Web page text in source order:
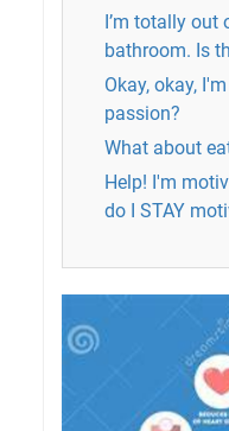
I’m totally out
bathroom. Is
Okay, okay,
passion?
What about
Help! I'm
do I STAY